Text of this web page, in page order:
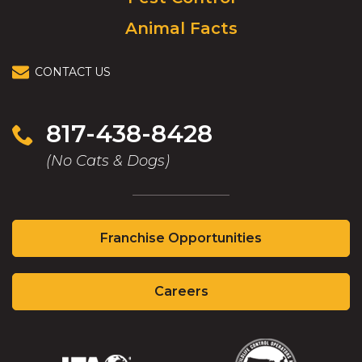
Animal Facts
CONTACT US
817-438-8428
(No Cats & Dogs)
Franchise Opportunities
in
a
window)
Careers(Opens
in